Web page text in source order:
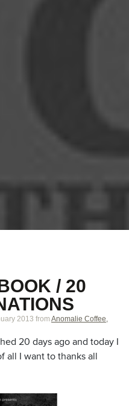
/ 20
2013 from Anomalie Coffee,
20 days ago and today I
I want to thanks all